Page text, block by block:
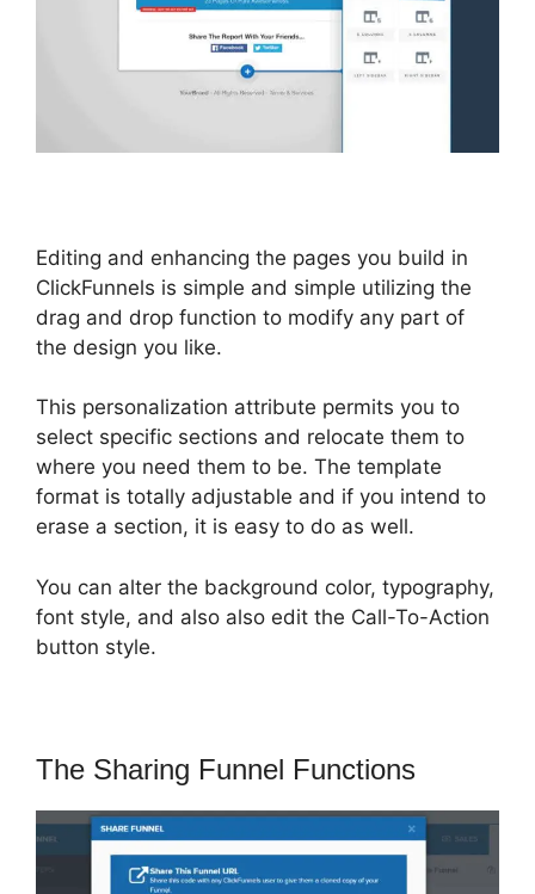
Editing and enhancing the pages you build in
ClickFunnels is simple and simple utilizing the
drag and drop function to modify any part of
the design you like.
This personalization attribute permits you to
select specific sections and relocate them to
where you need them to be. The template
format is totally adjustable and if you intend to
erase a section, it is easy to do as well.
You can alter the background color, typography,
font style, and also also edit the Call-To-Action
button style.
The Sharing Funnel Functions